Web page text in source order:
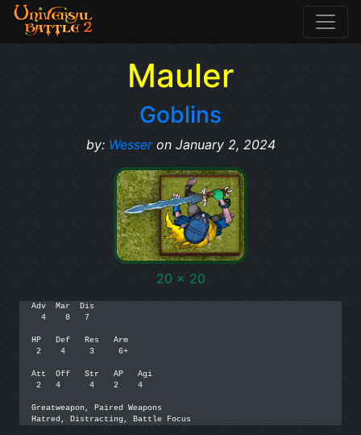
Mauler
Goblins
by: Wesseron January 2, 2024
20 x 20
Adv  Mar  Dis
  4    8   7
HP   Def   Res   Arm
2    4     3     6+
Att  Off   Str   AP   Agi
2   4      4    2    4
Greatweapon, Paired Weapons
Hatred, Distracting, Battle Focus